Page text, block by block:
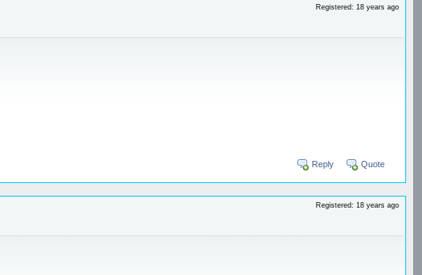
Registered: 18 years ago
Reply Quote
Registered: 18 years ago